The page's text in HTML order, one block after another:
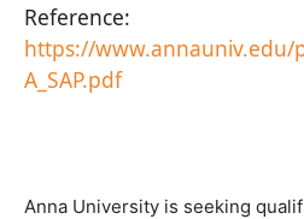
Reference:
https://www.annauniv.edu/
A_SAP.pdf
Anna University is seeking